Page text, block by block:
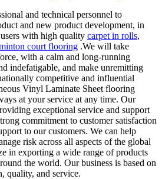
and technical personnel to
and new product development, in
with high quality carpet in rolls,
court flooring .We will take
with a calm and long-running
indefatigable, and make unremitting
competitive and influential
Vinyl Laminate Sheet flooring
at your service at any time. Our
exceptional service and support
commitment to customer satisfaction
to our customers. We can help
risk across all aspects of the global
in exporting a wide range of products
the world. Our business is based on
quality, and service.